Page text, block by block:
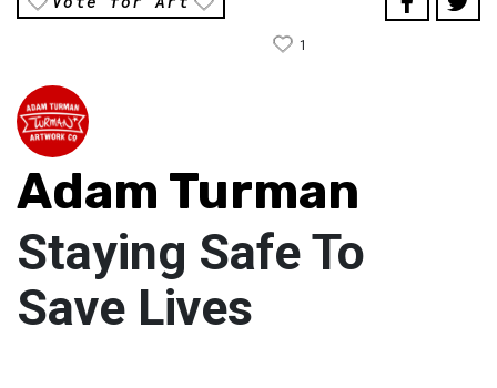
1
Adam Turman
Staying Safe To
Save Lives